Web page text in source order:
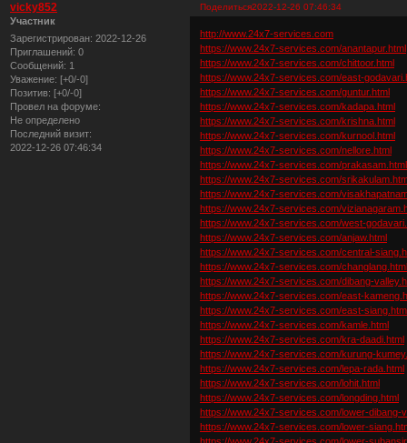
Поделиться2022-12-26 07:46:34
vicky852
Участник
Зарегистрирован: 2022-12-26
Приглашений: 0
Сообщений: 1
Уважение: [+0/-0]
Позитив: [+0/-0]
Провел на форуме:
Не определено
Последний визит:
2022-12-26 07:46:34
http://www.24x7-services.com
https://www.24x7-services.com/anantapur.html
https://www.24x7-services.com/chittoor.html
https://www.24x7-services.com/east-
https://www.24x7-services.com/guntur.html
https://www.24x7-services.com/kadapa.html
https://www.24x7-services.com/krishna.html
https://www.24x7-services.com/kurnool.html
https://www.24x7-services.com/nellore.html
https://www.24x7-services.com/prakasam.html
https://www.24x7-services.com/
https://www.24x7-services.com/
https://www.24x7-services.com/
https://www.24x7-services.com/west-
https://www.24x7-services.com/anjaw.html
https://www.24x7-services.com/central-
https://www.24x7-services.com/
https://www.24x7-services.com/dibang-
https://www.24x7-services.com/east-
https://www.24x7-services.com/east-
https://www.24x7-services.com/kamle.html
https://www.24x7-services.com/kra-daadi.html
https://www.24x7-services.com/kurung-
https://www.24x7-services.com/lepa-rada.html
https://www.24x7-services.com/lohit.html
https://www.24x7-services.com/longding.html
https://www.24x7-services.com/lower-dibang-
https://www.24x7-services.com/lower-
https://www.24x7-services.com/lower-